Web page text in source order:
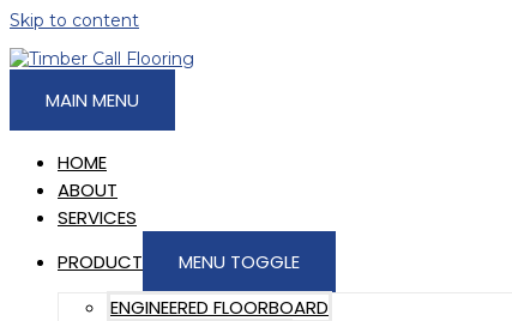
Skip to content
MAIN MENU
HOME
ABOUT
SERVICES
PRODUCT
MENU TOGGLE
ENGINEERED FLOORBOARD